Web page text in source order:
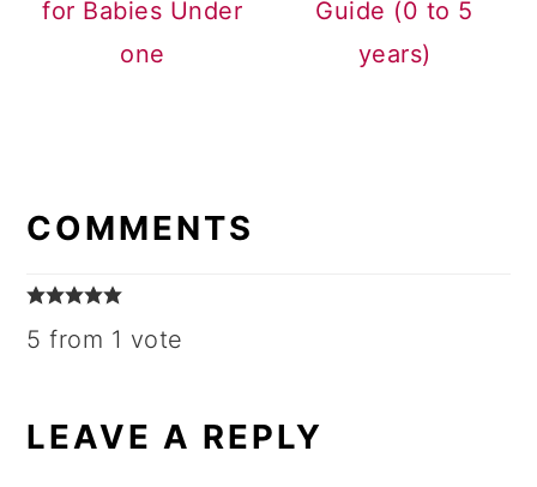
for Babies Under
one
Guide (0 to 5
years)
INTERACTIONS
COMMENTS
5 from 1 vote
LEAVE A REPLY